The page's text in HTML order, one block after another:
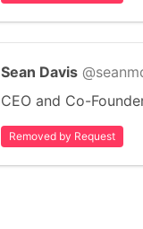
Sean Davis
CEO and Co-
Removed by Request